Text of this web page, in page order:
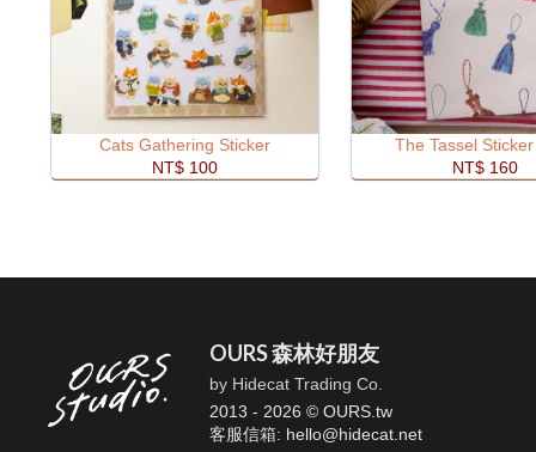
Cats Gathering Sticker
NT$ 100
The Tassel
NT$ 160
OURS 森林好朋友
by Hidecat Trading Co.
2013 - 2026 © OURS.tw
客服信箱: hello@hidecat.net